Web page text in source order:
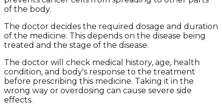
of the body.
The doctor decides the required dosage and duration
of the medicine. This depends on the disease being
treated and the stage of the disease.
The doctor will check medical history, age, health
condition, and body's response to the treatment
before prescribing this medicine. Taking it in the
wrong way or overdosing can cause severe side
effects.